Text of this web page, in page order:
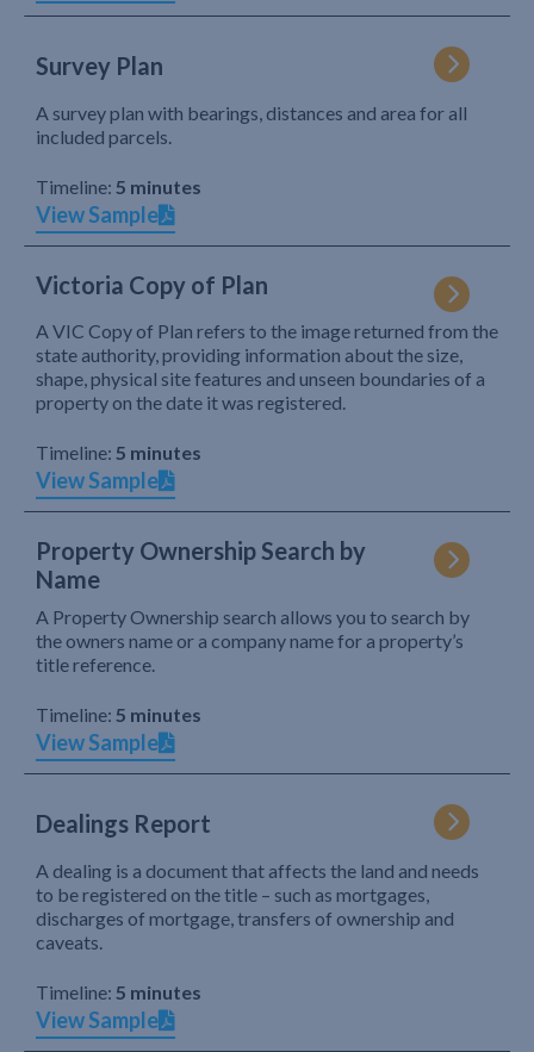
Survey Plan
A survey plan with bearings, distances and area for all
included parcels.
Timeline: 5 minutes
View Sample
Victoria Copy of Plan
A VIC Copy of Plan refers to the image returned from the
state authority, providing information about the size,
shape, physical site features and unseen boundaries of a
property on the date it was registered.
Timeline: 5 minutes
View Sample
Property Ownership Search by
Name
A Property Ownership search allows you to search by
the owners name or a company name for a property’s
title reference.
Timeline: 5 minutes
View Sample
Dealings Report
A dealing is a document that affects the land and needs
to be registered on the title – such as mortgages,
discharges of mortgage, transfers of ownership and
caveats.
Timeline: 5 minutes
View Sample